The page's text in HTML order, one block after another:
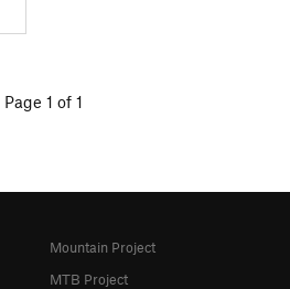
Page 1 of 1
Mountain Project
MTB Project